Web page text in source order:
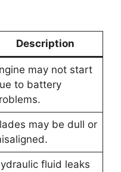
Description
may not start
to battery
may be dull or
fluid leaks